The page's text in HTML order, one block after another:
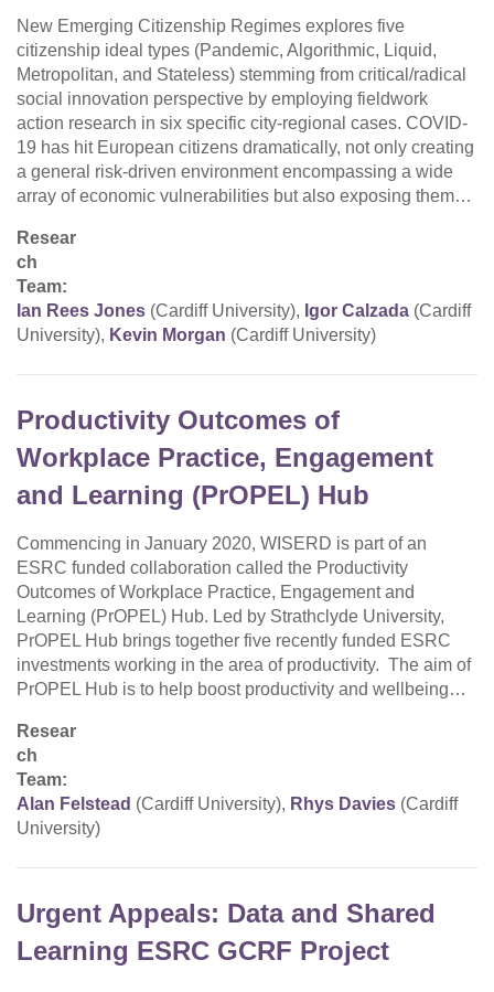
New Emerging Citizenship Regimes explores five
citizenship ideal types (Pandemic, Algorithmic, Liquid,
Metropolitan, and Stateless) stemming from critical/radical
social innovation perspective by employing fieldwork
action research in six specific city-regional cases. COVID-
19 has hit European citizens dramatically, not only creating
a general risk-driven environment encompassing a wide
array of economic vulnerabilities but also exposing them…
Resear
ch
Team:
Ian Rees Jones (Cardiff University), Igor Calzada (Cardiff
University), Kevin Morgan (Cardiff University)
Productivity Outcomes of
Workplace Practice, Engagement
and Learning (PrOPEL) Hub
Commencing in January 2020, WISERD is part of an
ESRC funded collaboration called the Productivity
Outcomes of Workplace Practice, Engagement and
Learning (PrOPEL) Hub. Led by Strathclyde University,
PrOPEL Hub brings together five recently funded ESRC
investments working in the area of productivity. The aim of
PrOPEL Hub is to help boost productivity and wellbeing…
Resear
ch
Team:
Alan Felstead (Cardiff University), Rhys Davies (Cardiff
University)
Urgent Appeals: Data and Shared
Learning ESRC GCRF Project